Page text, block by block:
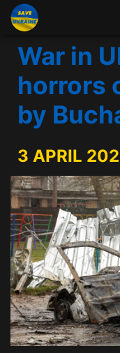
War in
horrors
by
3 APRIL